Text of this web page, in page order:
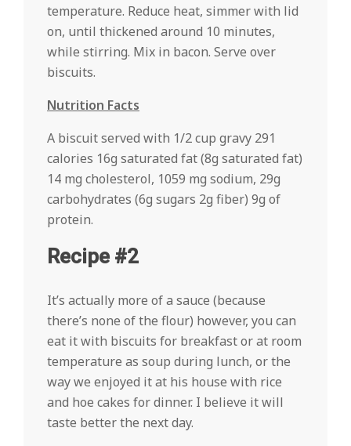
temperature. Reduce heat, simmer with lid
on, until thickened around 10 minutes,
while stirring. Mix in bacon. Serve over
biscuits.
Nutrition Facts
A biscuit served with 1/2 cup gravy 291
calories 16g saturated fat (8g saturated fat)
14 mg cholesterol, 1059 mg sodium, 29g
carbohydrates (6g sugars 2g fiber) 9g of
protein.
Recipe #2
It’s actually more of a sauce (because
there’s none of the flour) however, you can
eat it with biscuits for breakfast or at room
temperature as soup during lunch, or the
way we enjoyed it at his house with rice
and hoe cakes for dinner. I believe it will
taste better the next day.